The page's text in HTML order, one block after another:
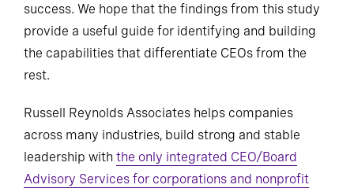
success. We hope that the findings from this study
provide a useful guide for identifying and building
the capabilities that differentiate CEOs from the
rest.
Russell Reynolds Associates helps companies
across many industries, build strong and stable
leadership with the only integrated CEO/Board
Advisory Services for corporations and nonprofit